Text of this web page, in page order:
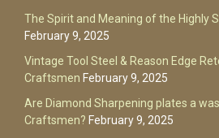
The Spirit and Meaning of the Highly
February 9, 2025
Vintage Tool Steel & Reason Edge
Craftsmen February 9, 2025
Are Diamond Sharpening plates a
Craftsmen? February 9, 2025